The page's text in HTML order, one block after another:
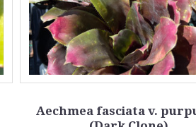
Aechmea fasciata v.